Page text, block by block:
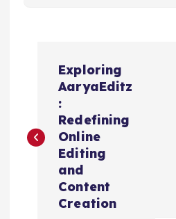
s
Exploring
AaryaEditz
:
Redefining
Online
Editing
and
Content
Creation